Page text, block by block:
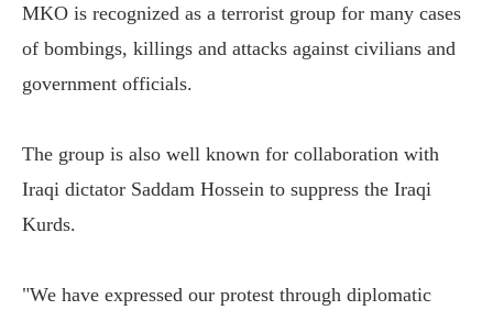
MKO is recognized as a terrorist group for many cases
of bombings, killings and attacks against civilians and
government officials.
The group is also well known for collaboration with
Iraqi dictator Saddam Hossein to suppress the Iraqi
Kurds.
"We have expressed our protest through diplomatic